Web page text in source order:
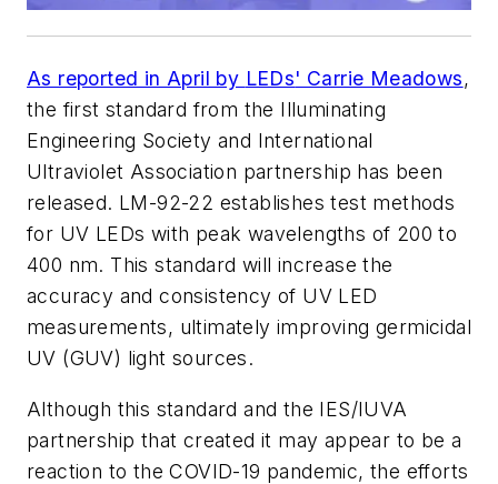
As reported in April by LEDs' Carrie Meadows,
the first standard from the Illuminating
Engineering Society and International
Ultraviolet Association partnership has been
released. LM-92-22 establishes test methods
for UV LEDs with peak wavelengths of 200 to
400 nm. This standard will increase the
accuracy and consistency of UV LED
measurements, ultimately improving germicidal
UV (GUV) light sources.
Although this standard and the IES/IUVA
partnership that created it may appear to be a
reaction to the COVID-19 pandemic, the efforts